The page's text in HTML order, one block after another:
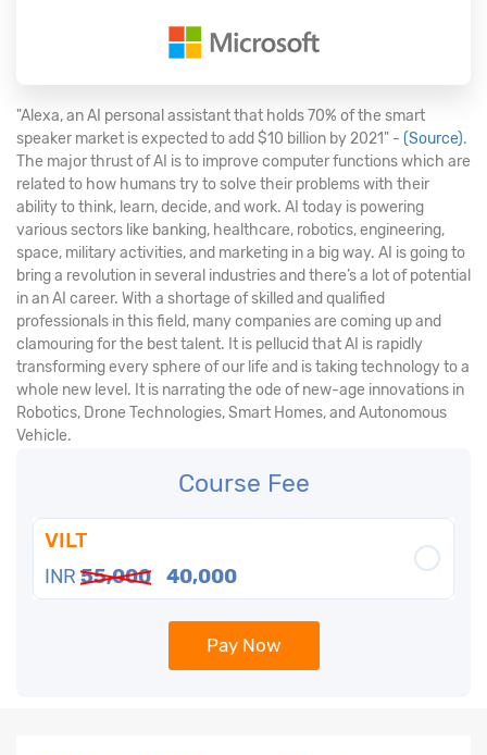
"Alexa, an AI personal assistant that holds 70% of the smart
speaker market is expected to add $10 billion by 2021" - (Source).
The major thrust of AI is to improve computer functions which are
related to how humans try to solve their problems with their
ability to think, learn, decide, and work. AI today is powering
various sectors like banking, healthcare, robotics, engineering,
space, military activities, and marketing in a big way. AI is going to
bring a revolution in several industries and there’s a lot of potential
in an AI career. With a shortage of skilled and qualified
professionals in this field, many companies are coming up and
clamouring for the best talent. It is pellucid that AI is rapidly
transforming every sphere of our life and is taking technology to a
whole new level. It is narrating the ode of new-age innovations in
Robotics, Drone Technologies, Smart Homes, and Autonomous
Vehicle.
Course Fee
VILT
INR 55,000 40,000
Pay Now